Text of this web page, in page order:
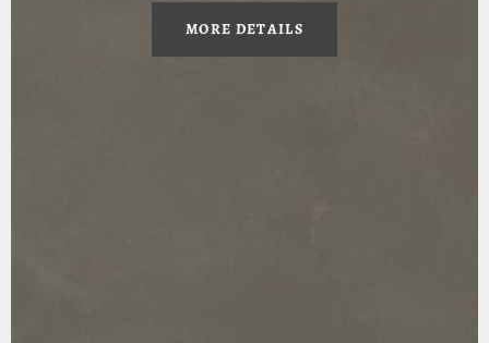
MORE DETAILS